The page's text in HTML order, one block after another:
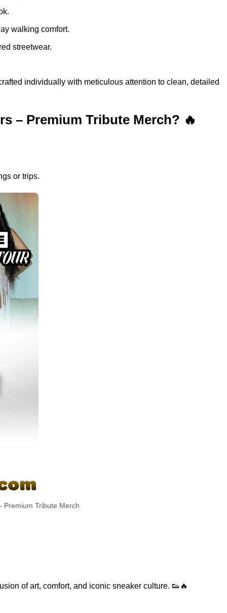
walking comfort.
streetwear.
individually with meticulous attention to clean, detailed
– Premium Tribute Merch? 🔥
or trips.
Premium Tribute Merch
of art, comfort, and iconic sneaker culture. 👟🔥